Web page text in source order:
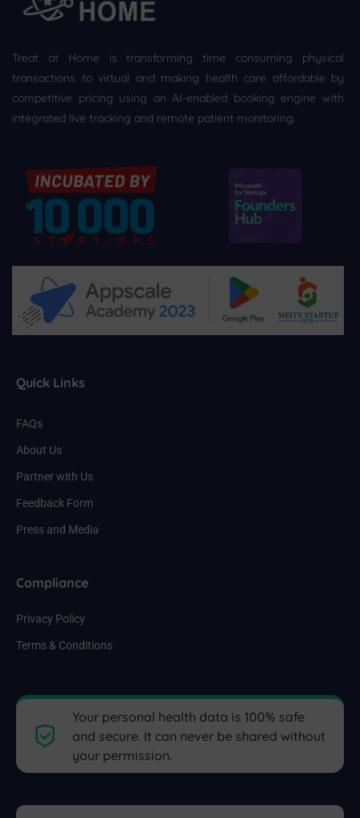
Treat at Home is transforming time consuming physical
transactions to virtual and making health care affordable by
competitive pricing using an AI-enabled booking engine with
integrated live tracking and remote patient monitoring.
Quick Links
FAQs
About Us
Partner with Us
Feedback Form
Press and Media
Compliance
Privacy Policy
Terms & Conditions
Your personal health data is 100% safe
and secure. It can never be shared without
your permission.